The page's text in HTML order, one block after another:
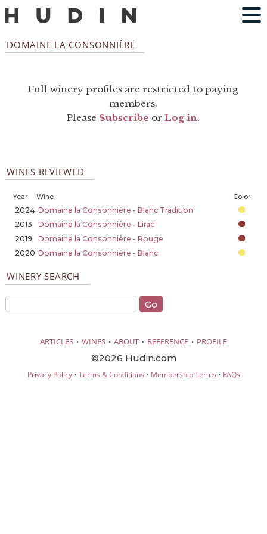
DOMAINE LA CONSONNIÈRE
Full winery profiles are restricted to paying
members.
Please Subscribe orLog in.
WINES REVIEWED
Year Wine Color
2024 Domaine la Consonnière - Blanc Tradition
2013
Domaine la Consonnière - Lirac
2019
Domaine la Consonnière - Rouge
2020 Domaine la Consonnière - Blanc
WINERY SEARCH
ARTICLES · WINES · ABOUT · REFERENCE · PROFILE
©2026 Hudin.com
Privacy Policy· Terms & Conditions · Membership Terms · FAQs